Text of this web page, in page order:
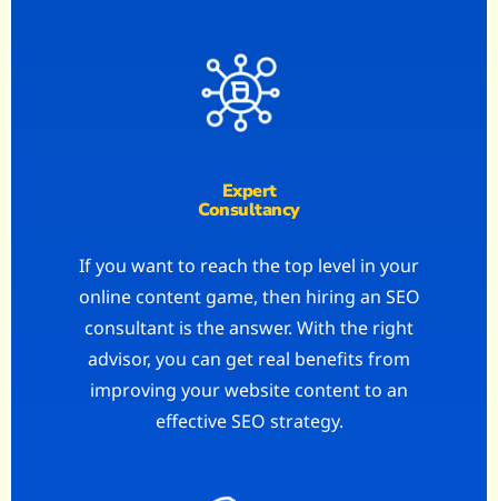
Expert
Consultancy
If you want to reach the top level in your
online content game, then hiring an SEO
consultant is the answer. With the right
advisor, you can get real benefits from
improving your website content to an
effective SEO strategy.